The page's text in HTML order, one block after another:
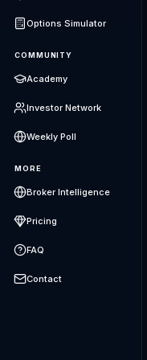
Options Simulator
COMMUNITY
Academy
Investor Network
Weekly Poll
MORE
Broker Intelligence
Pricing
FAQ
Contact